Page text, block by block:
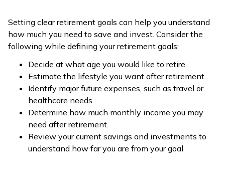
Setting clear retirement goals can help you understand
how much you need to save and invest. Consider the
following while defining your retirement goals:
Decide at what age you would like to retire.
Estimate the lifestyle you want after retirement.
Identify major future expenses, such as travel or
healthcare needs.
Determine how much monthly income you may
need after retirement.
Review your current savings and investments to
understand how far you are from your goal.